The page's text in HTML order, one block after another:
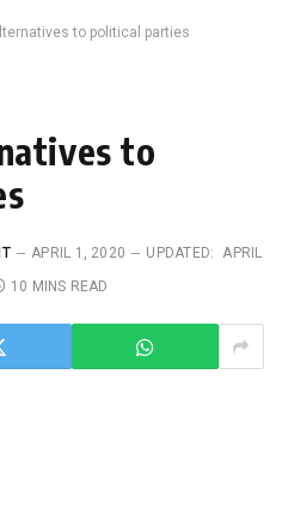
to political parties
to
APRIL 1, 2020 UPDATED: APRIL
10 MINS READ